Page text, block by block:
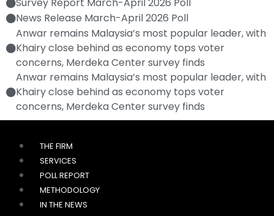
News Release March-April 2026 Poll
Anwar remains Malaysia’s most popular leader, with
Khairy close behind as economy tops voter
concerns, Merdeka Center survey finds
Anwar remains Malaysia’s most popular leader, with
Khairy close behind as economy tops voter
concerns, Merdeka Center survey finds
THE FIRM
SERVICES
POLL REPORT
METHODOLOGY
IN THE NEWS